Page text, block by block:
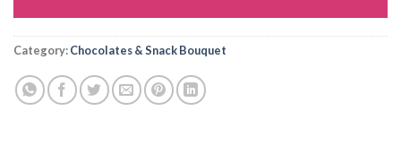
Alternative:
Category:Chocolates & Snack Bouquet